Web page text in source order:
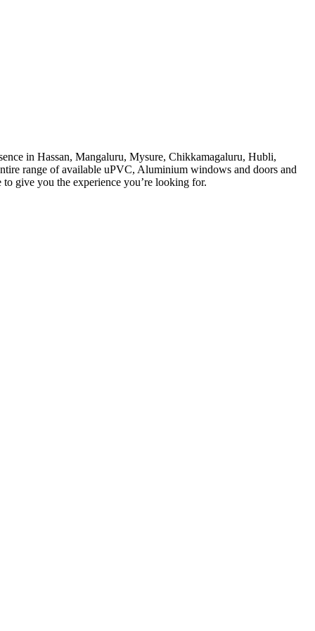
in Hassan, Mangaluru, Mysure, Chikkamagaluru, Hubli,
range of available uPVC, Aluminium windows and doors and
give you the experience you’re looking for.